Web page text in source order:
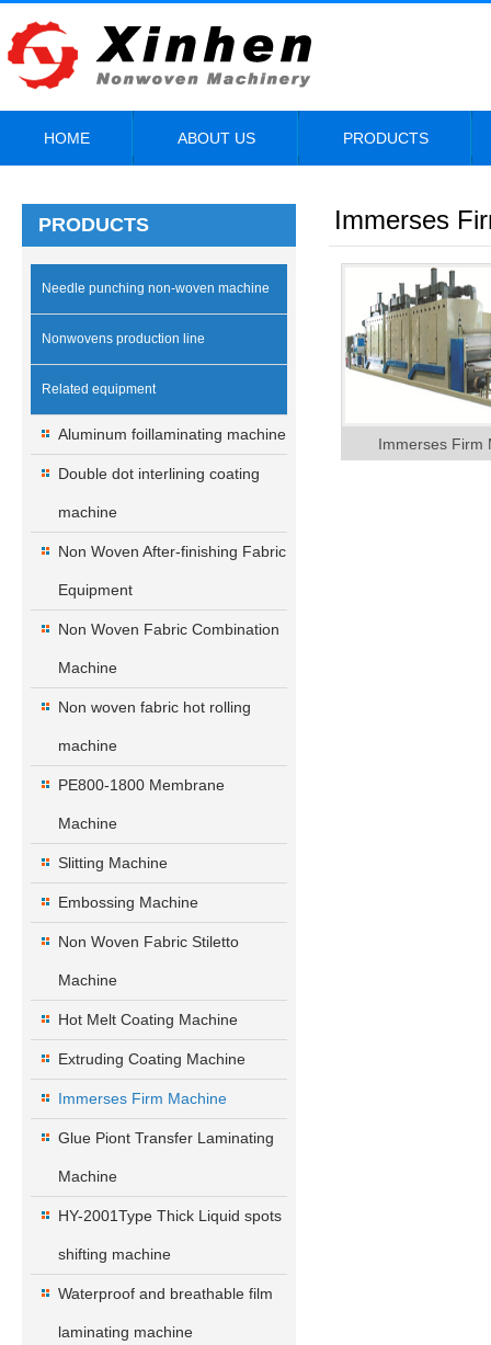
HOME ABOUT US PRODUCTS
PRODUCTS
Needle punching non-woven machine
Nonwovens production line
Related equipment
Aluminum foillaminating machine
Double dot interlining coating
machine
Non Woven After-finishing Fabric
Equipment
Non Woven Fabric Combination
Machine
Non woven fabric hot rolling
machine
PE800-1800 Membrane
Machine
Slitting Machine
Embossing Machine
Non Woven Fabric Stiletto
Machine
Hot Melt Coating Machine
Extruding Coating Machine
Immerses Firm Machine
Glue Piont Transfer Laminating
Machine
HY-2001Type Thick Liquid spots
shifting machine
Waterproof and breathable film
laminating machine
Immerses
Immerses Firm